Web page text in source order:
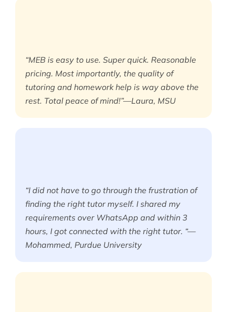
“MEB is easy to use. Super quick. Reasonable
pricing. Most importantly, the quality of
tutoring and homework help is way above the
rest. Total peace of mind!”—Laura, MSU
“I did not have to go through the frustration of
finding the right tutor myself. I shared my
requirements over WhatsApp and within 3
hours, I got connected with the right tutor. “—
Mohammed, Purdue University